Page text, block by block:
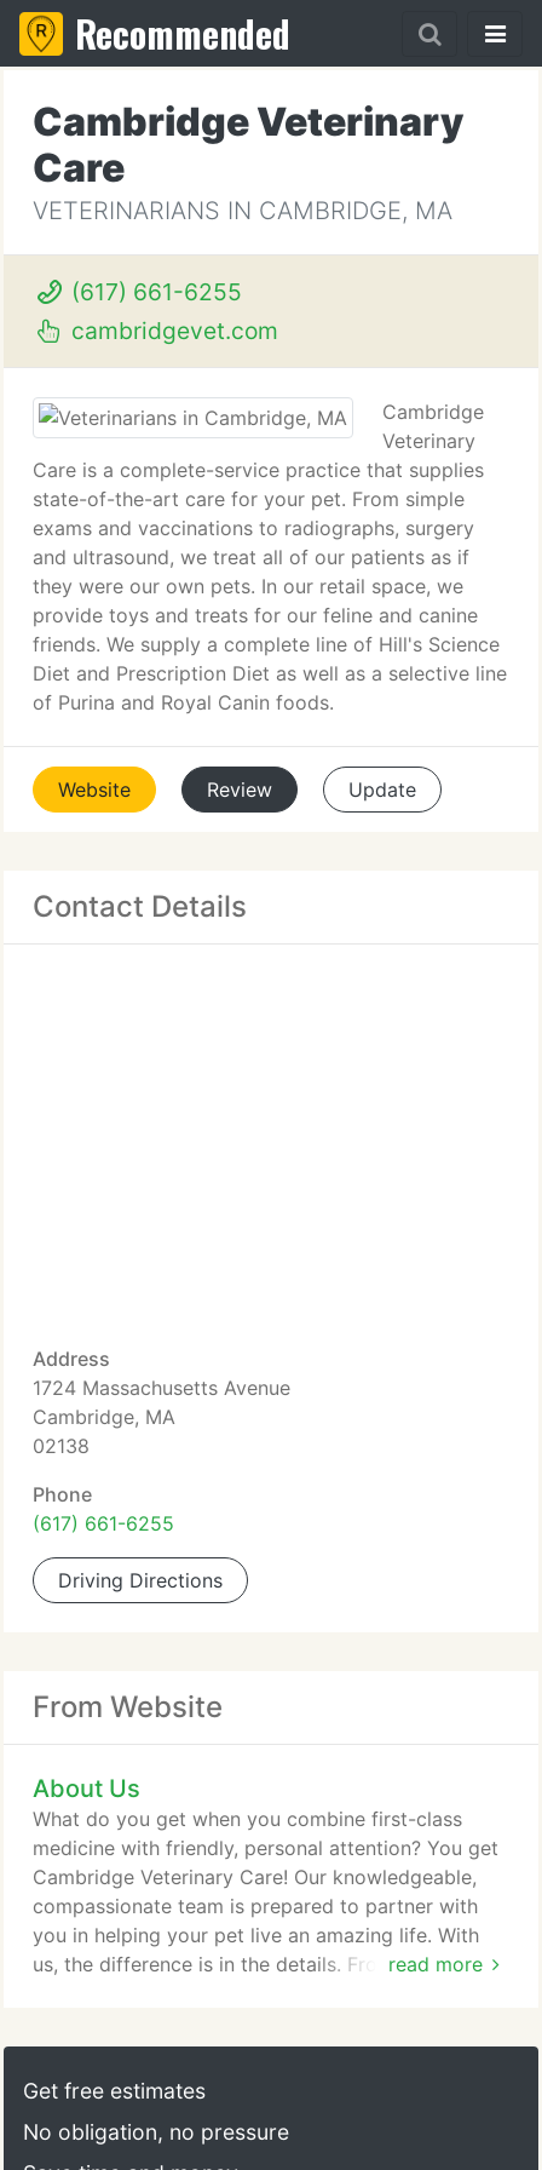
Recommended
Cambridge Veterinary
Care
VETERINARIANS IN CAMBRIDGE, MA
(617) 661-6255
cambridgevet.com
Cambridge
Veterinary
Care is a complete-service practice that supplies
state-of-the-art care for your pet. From simple
exams and vaccinations to radiographs, surgery
and ultrasound, we treat all of our patients as if
they were our own pets. In our retail space, we
provide toys and treats for our feline and canine
friends. We supply a complete line of Hill's Science
Diet and Prescription Diet as well as a selective line
of Purina and Royal Canin foods.
Website Review Update
Contact Details
Address
1724 Massachusetts Avenue
Cambridge, MA
02138
Phone
(617) 661-6255
Driving Directions
From Website
About Us
read more
What do you get when you combine first-class
medicine with friendly, personal attention? You get
Cambridge Veterinary Care! Our knowledgeable,
compassionate team is prepared to partner with
you in helping your pet live an amazing life. With
us, the difference is in the details. From padded
home. More importantly, you'll get the peace of
mind that comes with knowing your loved one will
Get free estimates
No obligation, no pressure